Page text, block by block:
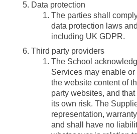
Data protection
The parties shall
data protection laws
including UK GDPR.
Third party providers
The School
Services may enable
the website content of
party websites, and
its own risk. The
representation,
and shall have no